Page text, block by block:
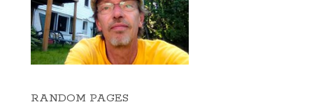
RANDOM PAGES